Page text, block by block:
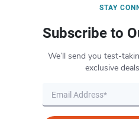
STAY
Subscribe to
We’ll send you test-
exclusive